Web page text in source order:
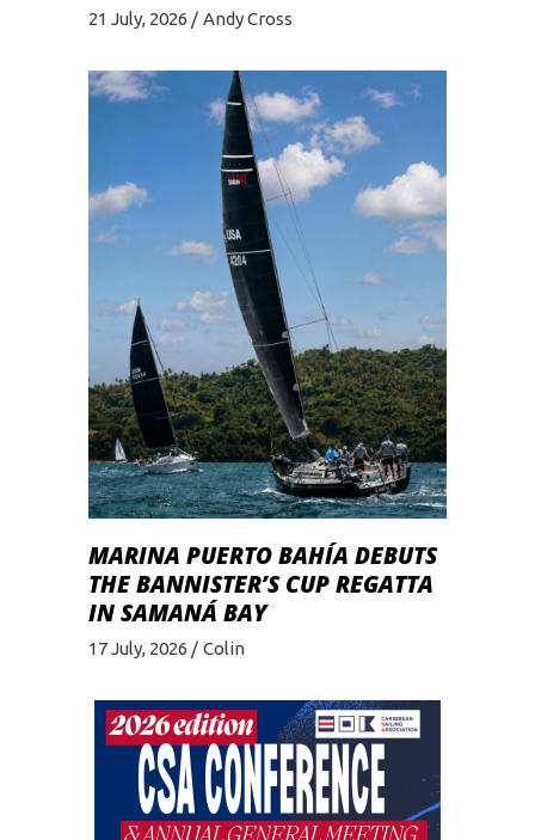
21 July, 2026 Andy Cross
MARINA PUERTO BAHÍA DEBUTS
THE BANNISTER’S CUP REGATTA
IN SAMANÁ BAY
17 July, 2026 Colin